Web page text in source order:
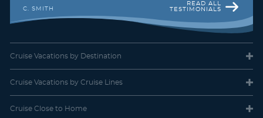
BA BB BF
convert into a queen-size bed and some feature a convertible
C. SMITH
READ ALL
TESTIMONIALS
Cruise Vacations by Destination
Cruise Vacations by Cruise Lines
Cruise Close to Home